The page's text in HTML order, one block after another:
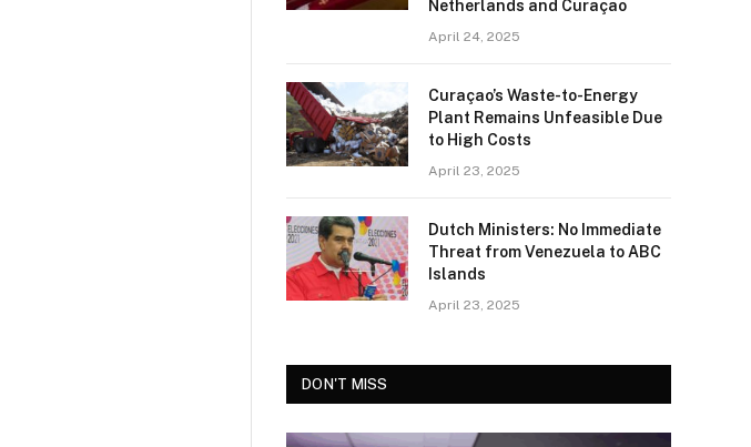
Netherlands and Curaçao
April 24, 2025
Curaçao’s Waste-to-Energy
Plant Remains Unfeasible Due
to High Costs
April 23, 2025
Dutch Ministers: No Immediate
Threat from Venezuela to ABC
Islands
April 23, 2025
DON'T MISS